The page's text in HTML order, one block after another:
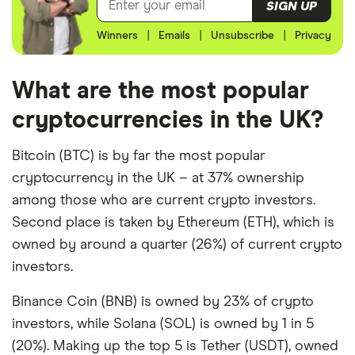
SIGN UP
Winners Emails Unsubscribe Privacy
What are the most popular
cryptocurrencies in the UK?
Bitcoin (BTC) is by far the most popular
cryptocurrency in the UK – at 37% ownership
among those who are current crypto investors.
Second place is taken by Ethereum (ETH), which is
owned by around a quarter (26%) of current crypto
investors.
Binance Coin (BNB) is owned by 23% of crypto
investors, while Solana (SOL) is owned by 1 in 5
(20%). Making up the top 5 is Tether (USDT), owned